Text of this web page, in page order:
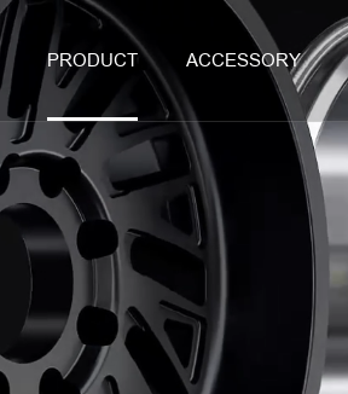
PRODUCT ACCESSORY